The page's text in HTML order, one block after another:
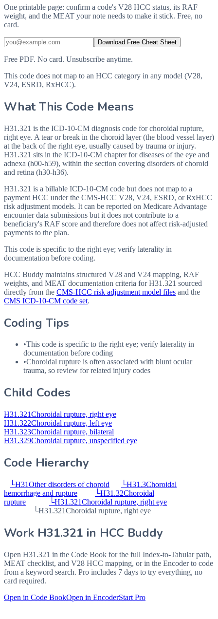
One printable page: confirm a code's V28 HCC status, its RAF
weight, and the MEAT your note needs to make it stick. Free, no
card.
Download Free Cheat Sheet
Free PDF. No card. Unsubscribe anytime.
This code does not map to an HCC category in any model (V28,
V24, ESRD, RxHCC).
What This Code Means
H31.321 is the ICD-10-CM diagnosis code for choroidal rupture,
right eye. A tear or break in the choroid layer (the blood vessel layer)
at the back of the right eye, usually caused by trauma or injury.
H31.321 sits in the ICD-10-CM chapter for diseases of the eye and
adnexa (h00-h59), within the section covering disorders of choroid
and retina (h30-h36).
H31.321 is a billable ICD-10-CM code but does not map to a
payment HCC under the CMS-HCC V28, V24, ESRD, or RxHCC
risk adjustment models. It can be reported on Medicare Advantage
encounter data submissions but it does not contribute to a
beneficiary's RAF score and therefore does not affect risk-adjusted
payments to the plan.
This code is specific to the right eye; verify laterality in
documentation before coding.
HCC Buddy maintains structured V28 and V24 mapping, RAF
weights, and MEAT documentation criteria forH31.321 sourced
directly from the CMS-HCC risk adjustment model files and the
CMS ICD-10-CM code set.
Coding Tips
•This code is specific to the right eye; verify laterality in
documentation before coding
•Choroidal rupture is often associated with blunt ocular
trauma, so review for related injury codes
Child Codes
H31.321Choroidal rupture, right eye
H31.322Choroidal rupture, left eye
H31.323Choroidal rupture, bilateral
H31.329Choroidal rupture, unspecified eye
Code Hierarchy
└H31Other disorders of choroid └H31.3Choroidal
hemorrhage and rupture
└H31.32Choroidal
rupture
└H31.321Choroidal rupture, right eye
└H31.321Choroidal rupture, right eye
Work H31.321 in HCC Buddy
Open H31.321 in the Code Book for the full Index-to-Tabular path,
MEAT checklist, and V28 HCC mapping, or in the Encoder to code
from a keyword search. Pro includes 7 days to try everything, no
card required.
Open in Code BookOpen in EncoderStart Pro